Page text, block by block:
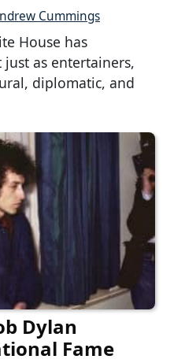
Cummings
House has
as entertainers,
diplomatic, and
Dylan
Fame